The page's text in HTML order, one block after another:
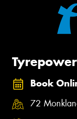
Book
72